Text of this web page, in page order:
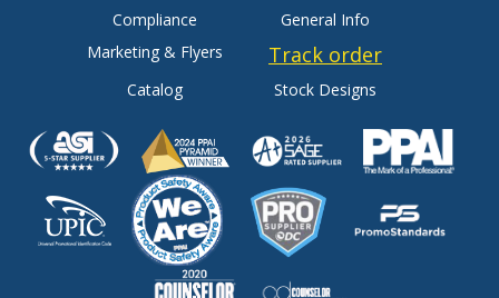
Compliance
General Info
Marketing & Flyers
Track order
Catalog Stock Designs